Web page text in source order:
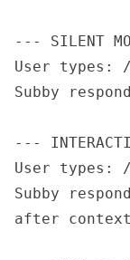
--- SILENT
User
Subby
---
User types:
Subby
after